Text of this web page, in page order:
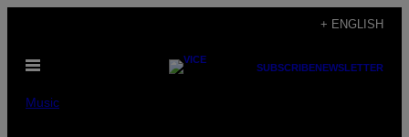
content
+ ENGLISH
Open
SUBSCRIBENEWSLETTER
Music